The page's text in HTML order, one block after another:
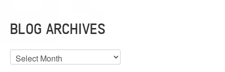
BLOG ARCHIVES
Blog
Archives